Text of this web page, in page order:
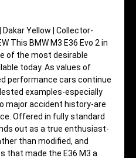
Dakar Yellow | Collector-
This BMW M3 E36 Evo 2 in
of the most desirable
today. As values of
performance cars continue
examples-especially
major accident history-are
Offered in fully standard
out as a true enthusiast-
than modified, and
that made the E36 M3 a